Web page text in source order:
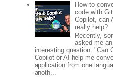
How to
code with
Copilot, can
really help?
Recently,
asked me an
interesting question: "Can
Copilot or AI help me
application from one
anoth...